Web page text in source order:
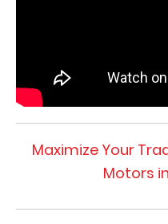
Maximize Your
Motors